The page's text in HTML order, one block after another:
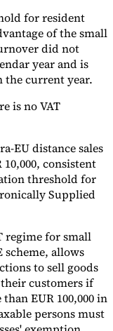
for resident
of the small
did not
year and is
the current year.
is no VAT
EU distance sales
10,000, consistent
threshold for
Supplied
regime for small
scheme, allows
to sell goods
customers if
EUR 100,000 in
persons must